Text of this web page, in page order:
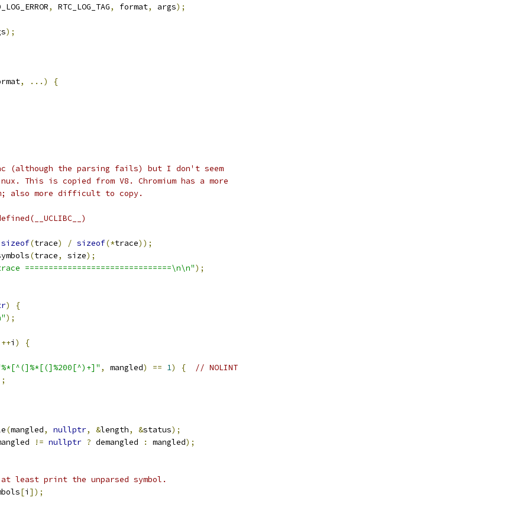
, RTC_LOG_TAG, format, args);
);
, ...)
{
(although the parsing fails) but I don't seem
This is copied from V8. Chromium has a more
also more difficult to copy.
sizeof(trace) / sizeof(*trace));
(trace, size);
===============================\n\n");
)
{
);
++i )
{
, mangled) == 1) {
// NOLINT
(mangled, nullptr, &length, &status);
!= nullptr ? demangled : mangled);
print the unparsed symbol.
[i ]);